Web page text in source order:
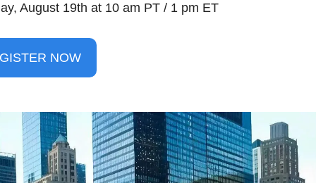
August 19th at 10 am PT / 1 pm ET
NOW